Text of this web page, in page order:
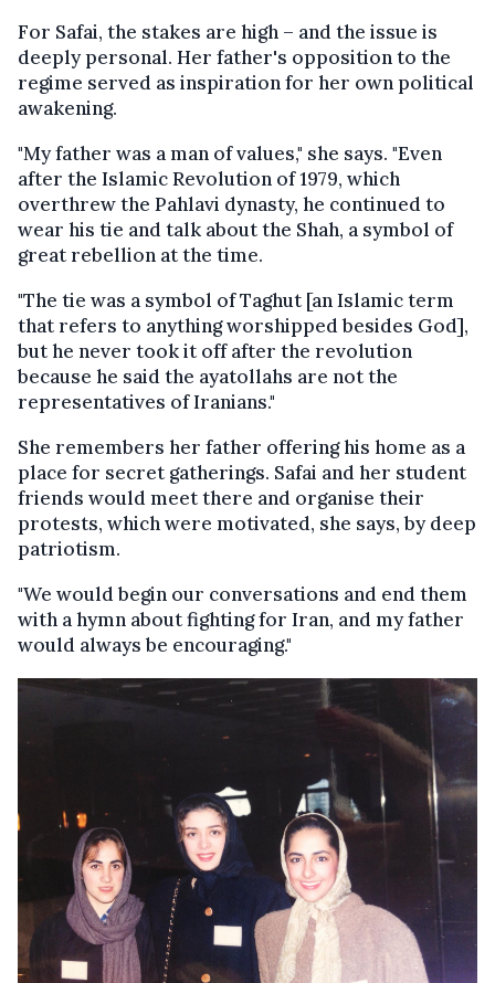
For Safai, the stakes are high – and the issue is
deeply personal. Her father's opposition to the
regime served as inspiration for her own political
awakening.
"My father was a man of values," she says. "Even
after the Islamic Revolution of 1979, which
overthrew the Pahlavi dynasty, he continued to
wear his tie and talk about the Shah, a symbol of
great rebellion at the time.
"The tie was a symbol of Taghut [an Islamic term
that refers to anything worshipped besides God],
but he never took it off after the revolution
because he said the ayatollahs are not the
representatives of Iranians."
She remembers her father offering his home as a
place for secret gatherings. Safai and her student
friends would meet there and organise their
protests, which were motivated, she says, by deep
patriotism.
"We would begin our conversations and end them
with a hymn about fighting for Iran, and my father
would always be encouraging."